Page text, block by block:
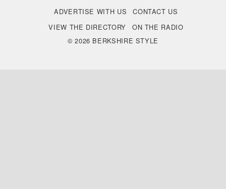
ADVERTISE WITH US
CONTACT US
VIEW THE DIRECTORY
ON THE RADIO
© 2026 BERKSHIRE STYLE